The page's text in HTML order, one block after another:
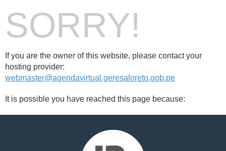
SORRY!
If you are the owner of this website, please contact your
hosting provider:
webmaster@agendavirtual.geresaloreto.gob.pe
It is possible you have reached this page because: